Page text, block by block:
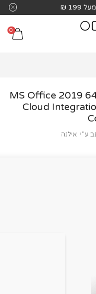
₪
0
MS Office 2019
Cloud
ע"י אילנה